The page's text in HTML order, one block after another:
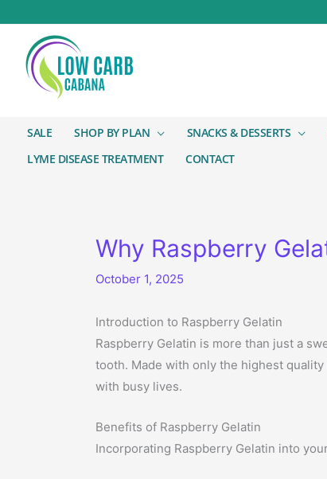
SALE SHOP BY PLAN SNACKS & DESSERTS
LYME DISEASE TREATMENT
CONTACT
Why Raspberry
October 1, 2025
Introduction to Raspberry Gelatin
Raspberry Gelatin is more than just a
tooth. Made with only the highest
with busy lives.
Benefits of Raspberry Gelatin
Incorporating Raspberry Gelatin into